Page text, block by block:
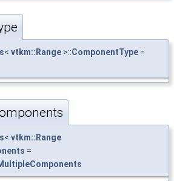
< vtkm::Range >::ComponentType =
< vtkm::Range
=